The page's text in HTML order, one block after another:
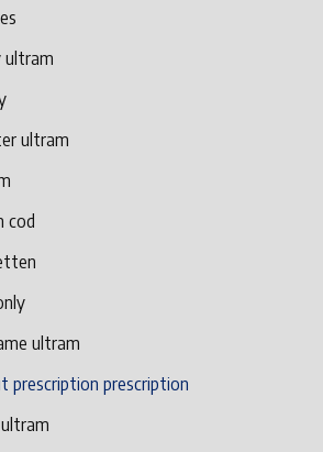
ultram
ultram
cod
ultram
prescription